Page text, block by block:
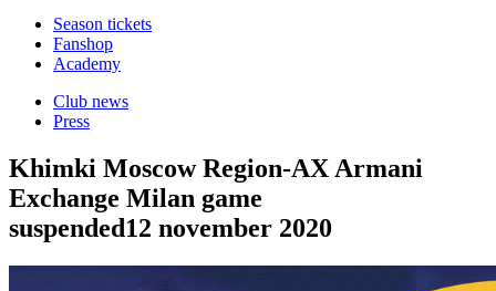
Season tickets
Fanshop
Academy
Club news
Press
Khimki Moscow Region-AX Armani
Exchange Milan game
suspended12 november 2020